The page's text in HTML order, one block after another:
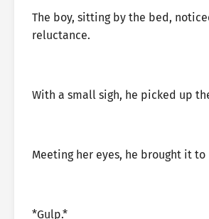
The boy, sitting by the bed,
reluctance.
With a small sigh, he picked up
Meeting her eyes, he brought it to
*Gulp.*